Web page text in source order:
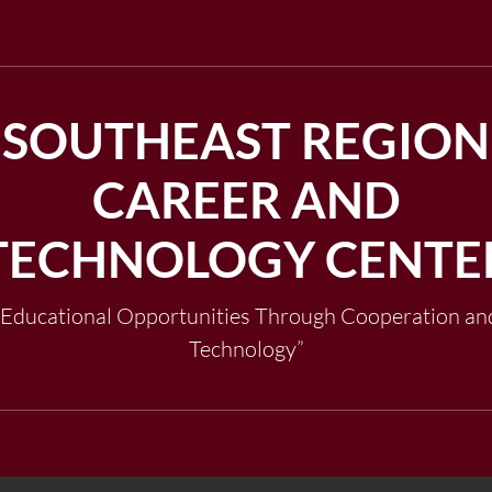
SOUTHEAST REGION
CAREER AND
Opportunities Through Cooperation
Technology”